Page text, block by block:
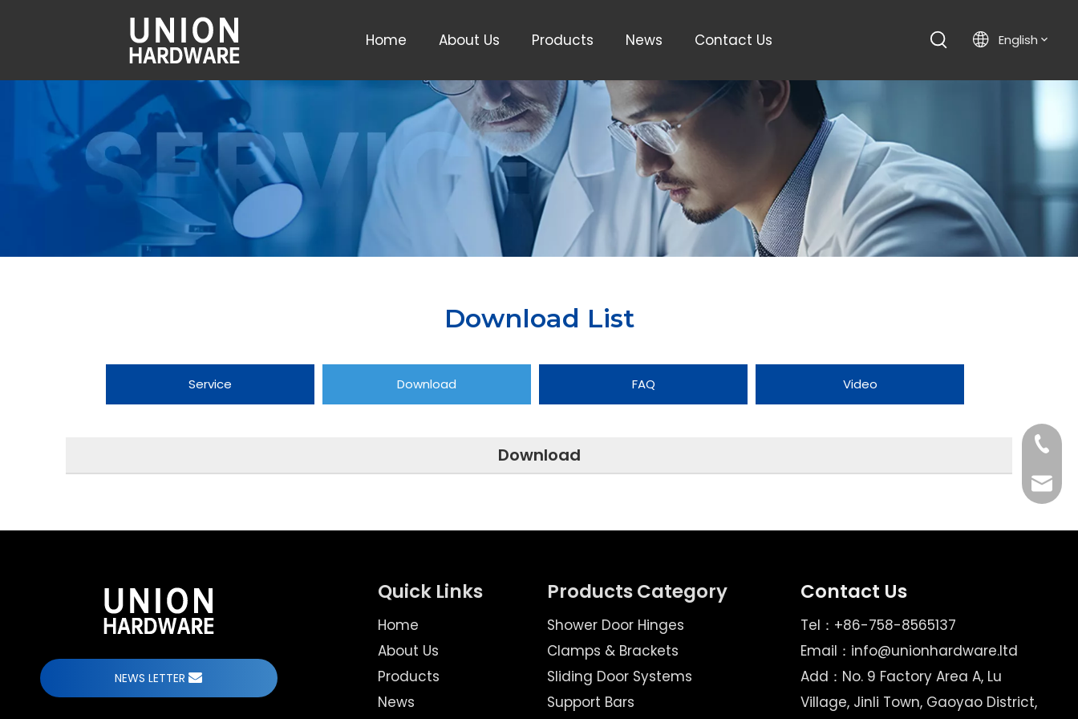
Home About Us Products News Contact Us English
Download List
Service Download FAQ Video
Download
NEWS LETTER
Quick Links
Home
About Us
Products
News
Products Category
Shower Door Hinges
Clamps & Brackets
Sliding Door Systems
Support Bars
Contact Us
Tel：+86-758-8565137
Email： info@unionhardware.ltd
Add：No. 9 Factory Area A, Lu
Village, Jinli Town, Gaoyao District,
Tel
Email